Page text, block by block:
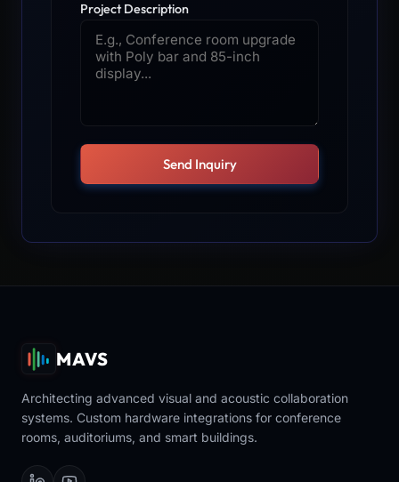
Project Description
Send Inquiry
MAVS
Architecting advanced visual and acoustic collaboration
systems. Custom hardware integrations for conference
rooms, auditoriums, and smart buildings.